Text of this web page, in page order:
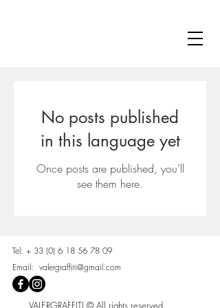
No posts published
in this language yet
Once posts are published, you’ll
see them here.
Tel: + 33 (0) 6 18 56 78 09
Email: valergraffiti@gmail.com
VALERGRAFFITI © All rights reserved.